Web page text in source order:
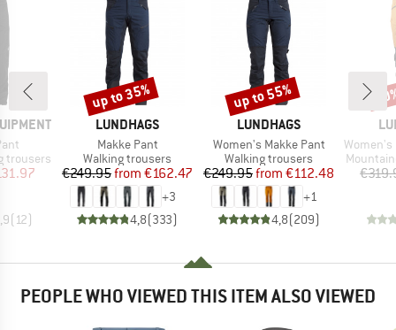
trousers
Price
(12)
BRAND
LUNDHAGS
Item(s)
Makke Pant
Product group
Walking trousers
Price
€249.95 Reduced Price
from €162.47
+3
4,8(333)
Discount
up to 35%
BRAND
LUNDHAGS
Item(s)
Women's Makke Pant
Product group
Walking trousers
Price
€249.95 Reduced Price
from €112.48
+1
4,8(209)
Discount
up to 55%
Item(s)
Women's
Product
PEOPLE WHO VIEWED THIS ITEM ALSO VIEWED